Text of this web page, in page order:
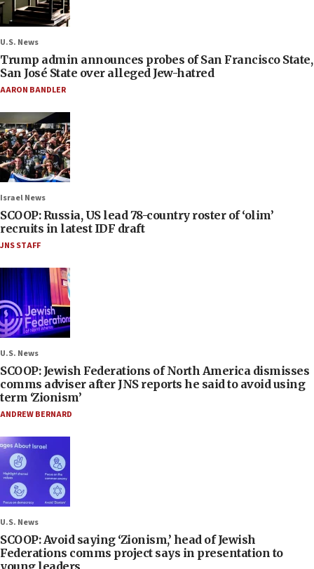
U.S. News
Trump admin announces probes of San Francisco State,
San José State over alleged Jew-hatred
AARON BANDLER
Israel News
SCOOP: Russia, US lead 78-country roster of ‘olim’
recruits in latest IDF draft
JNS STAFF
U.S. News
SCOOP: Jewish Federations of North America dismisses
comms adviser after JNS reports he said to avoid using
term ‘Zionism’
ANDREW BERNARD
U.S. News
SCOOP: Avoid saying ‘Zionism,’ head of Jewish
Federations comms project says in presentation to
young leaders